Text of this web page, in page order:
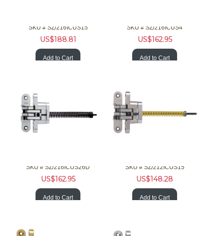
SKU # SZ/216ICUS15
US$188.81
Add to Cart
SKU # SZ/216ICUS4
US$162.95
Add to Cart
SKU # SZ/216ICUS26D
US$162.95
Add to Cart
SKU # SZ/212ICUS15
US$148.28
Add to Cart